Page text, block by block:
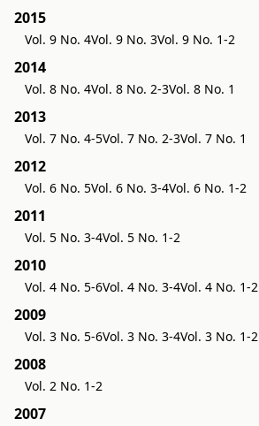
2015
Vol. 9 No. 4Vol. 9 No. 3Vol. 9 No. 1-2
2014
Vol. 8 No. 4Vol. 8 No. 2-3Vol. 8 No. 1
2013
Vol. 7 No. 4-5Vol. 7 No. 2-3Vol. 7 No. 1
2012
Vol. 6 No. 5Vol. 6 No. 3-4Vol. 6 No. 1-2
2011
Vol. 5 No. 3-4Vol. 5 No. 1-2
2010
Vol. 4 No. 5-6Vol. 4 No. 3-4Vol. 4 No. 1-2
2009
Vol. 3 No. 5-6Vol. 3 No. 3-4Vol. 3 No. 1-2
2008
Vol. 2 No. 1-2
2007